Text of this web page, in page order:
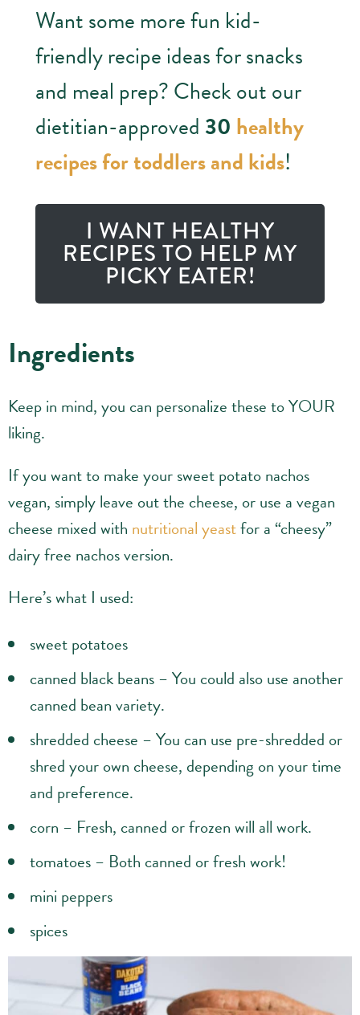
Want some more fun kid-
friendly recipe ideas for snacks
and meal prep? Check out our
dietitian-approved 30 healthy
recipes for toddlers and kids!
I WANT HEALTHY
RECIPES TO HELP MY
PICKY EATER!
Ingredients
Keep in mind, you can personalize these to YOUR
liking.
If you want to make your sweet potato nachos
vegan, simply leave out the cheese, or use a vegan
cheese mixed with nutritional yeastfor a “cheesy”
dairy free nachos version.
Here’s what I used:
sweet potatoes
canned black beans – You could also use another
canned bean variety.
shredded cheese – You can use pre-shredded or
shred your own cheese, depending on your time
and preference.
corn – Fresh, canned or frozen will all work.
tomatoes – Both canned or fresh work!
mini peppers
spices